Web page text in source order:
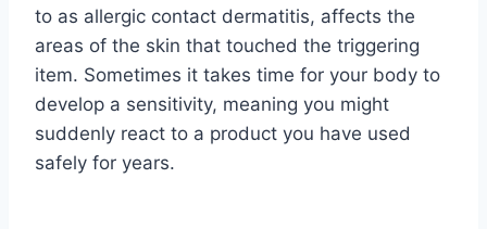
to as allergic contact dermatitis, affects the
areas of the skin that touched the triggering
item. Sometimes it takes time for your body to
develop a sensitivity, meaning you might
suddenly react to a product you have used
safely for years.